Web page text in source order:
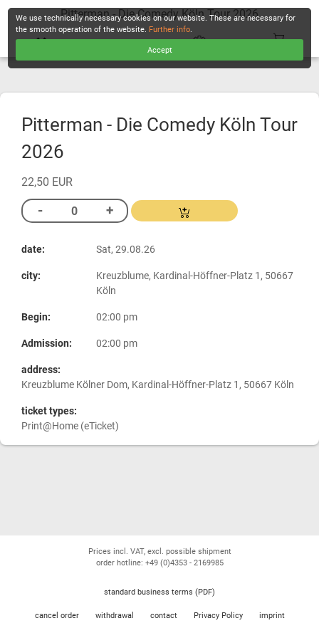
Pitterman - Die Comedy Köln Tour 2026
Pitterman - Die Comedy Köln Tour
2026
22,50 EUR
date: Sat, 29.08.26
city:
Kreuzblume, Kardinal-Höffner-Platz 1, 50667
Köln
Begin: 02:00 pm
Admission: 02:00 pm
address:
Kreuzblume Kölner Dom, Kardinal-Höffner-Platz 1, 50667 Köln
ticket types:
Print@Home (eTicket)
We use technically necessary cookies on our website. These are necessary for
the smooth operation of the website. Further info.
Accept
Prices incl. VAT, excl. possible shipment
order hotline: +49 (0)4353 - 2169985
standard business terms (PDF)
cancel order withdrawal contact Privacy Policy imprint